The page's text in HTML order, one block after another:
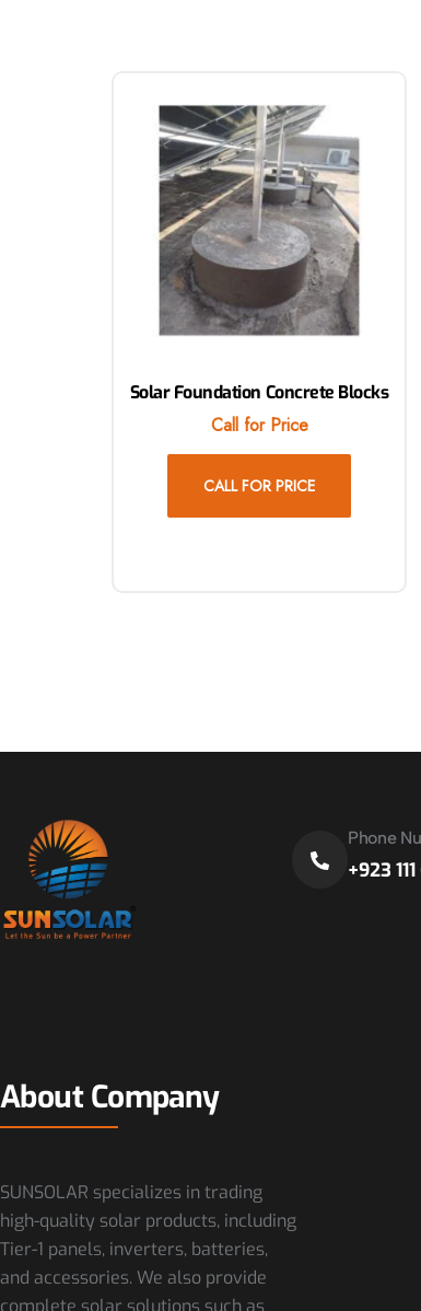
Solar Foundation Concrete Blocks
Call for Price
CALL FOR PRICE
Phone
+923
About Company
SUNSOLAR specializes in trading
high-quality solar products, including
Tier-1 panels, inverters, batteries,
and accessories. We also provide